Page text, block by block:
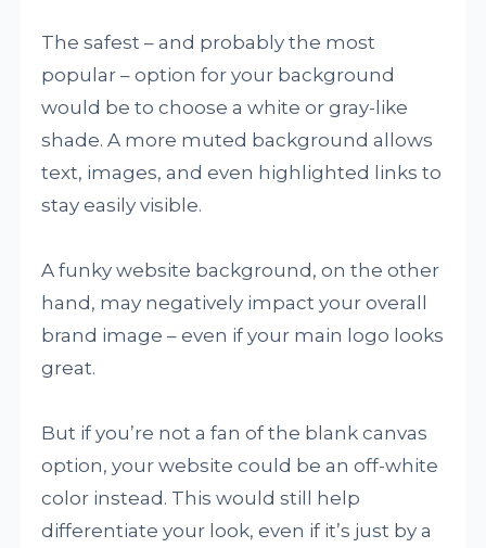
The safest – and probably the most
popular – option for your background
would be to choose a white or gray-like
shade. A more muted background allows
text, images, and even highlighted links to
stay easily visible.
A funky website background, on the other
hand, may negatively impact your overall
brand image – even if your main logo looks
great.
But if you’re not a fan of the blank canvas
option, your website could be an off-white
color instead. This would still help
differentiate your look, even if it’s just by a